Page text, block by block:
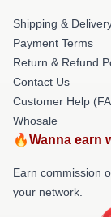
Shipping &
Payment Terms
Return & Refund
Contact Us
Customer Help
Whosale
🔥Wanna earn
Earn commission
your network.